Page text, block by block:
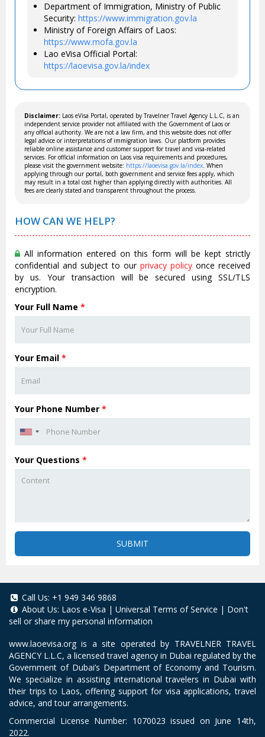
Department of Immigration, Ministry of Public
Security: https://www.immigration.gov.la
Ministry of Foreign Affairs of Laos:
https://www.mofa.gov.la
Lao eVisa Official Portal:
https://laoevisa.gov.la/index
Disclaimer: Laos eVisa Portal, operated by Travelner Travel Agency L.L.C, is an
independent service provider not affiliated with the Government of Laos or
any official authority. We are not a law firm, and this website does not offer
legal advice or interpretations of immigration laws. Our platform provides
reliable online assistance and customer support for travel and visa-related
services. For official information on Laos visa requirements and procedures,
please visit the government website: https://laoevisa.gov.la/index. When
applying through our portal, both government and service fees apply, which
may result in a total cost higher than applying directly with authorities. All
fees are clearly stated and transparent throughout the process.
HOW CAN WE HELP?
All information entered on this form will be kept strictly
confidential and subject to our privacy policy once received
by us. Your transaction will be secured using SSL/TLS
encryption.
Your Full Name *
Your Email *
Your Phone Number *
Your Questions *
SUBMIT
Call Us: +1 949 346 9868
About Us: Laos e-Visa | Universal Terms of Service | Don't
sell or share my personal information
www.laoevisa.org is a site operated by TRAVELNER TRAVEL
AGENCY L.L.C, a licensed travel agency in Dubai regulated by the
Government of Dubai’s Department of Economy and Tourism.
We specialize in assisting international travelers in Dubai with
their trips to Laos, offering support for visa applications, travel
advice, and tour arrangements.
Commercial License Number: 1070023 issued on June 14th,
2022.